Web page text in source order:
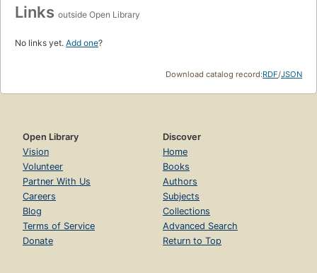
Links outside Open Library
No links yet. Add one?
Download catalog record:RDF/JSON
Open Library
Vision
Volunteer
Partner With Us
Careers
Blog
Terms of Service
Donate
Discover
Home
Books
Authors
Subjects
Collections
Advanced Search
Return to Top